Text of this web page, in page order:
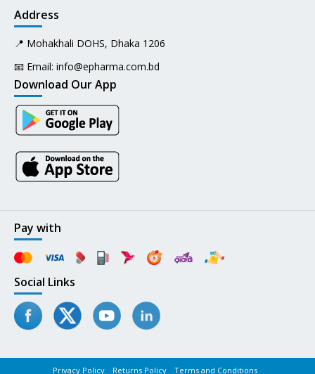
Address
📍 Mohakhali DOHS, Dhaka 1206
📧 Email: info@epharma.com.bd
Download Our App
Pay with
Social Links
Privacy Policy Returns Policy Terms and Conditions